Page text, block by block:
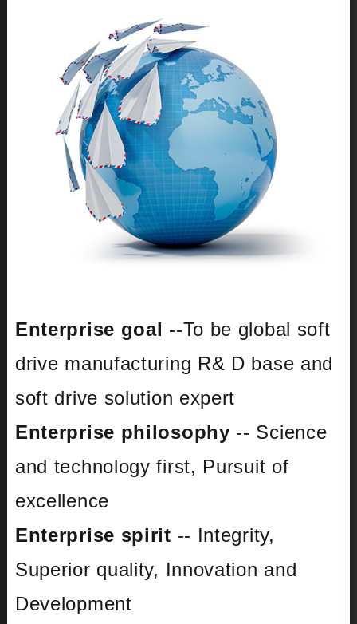
Enterprise goal --To be global soft
drive manufacturing R& D base and
soft drive solution expert
Enterprise philosophy -- Science
and technology first, Pursuit of
excellence
Enterprise spirit -- Integrity,
Superior quality, Innovation and
Development